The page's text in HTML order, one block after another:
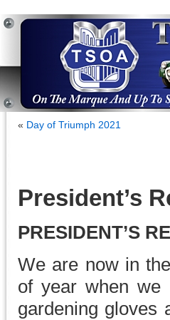
« Day of Triumph 2021
President’s
PRESIDENT’S
We are now in
of year when we
gardening gloves